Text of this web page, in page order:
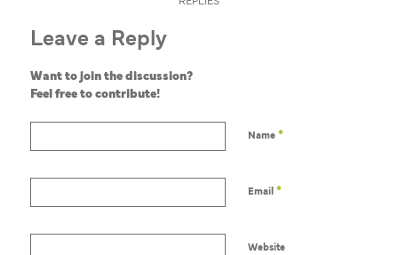
REPLIES
Leave a Reply
Want to join the discussion?
Feel free to contribute!
Name *
Email *
Website